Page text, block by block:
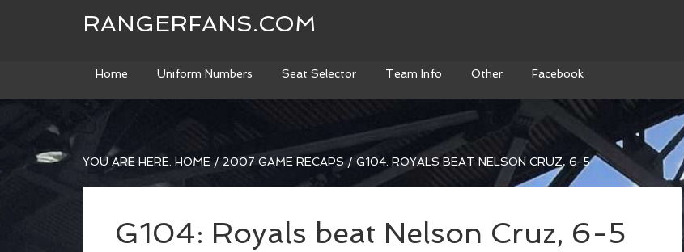
RANGERFANS.COM
Home Uniform Numbers Seat Selector Team Info Other Facebook
YOU ARE HERE: HOME / 2007 GAME RECAPS / G104: ROYALS BEAT NELSON CRUZ, 6-5
G104: Royals beat Nelson Cruz, 6-5